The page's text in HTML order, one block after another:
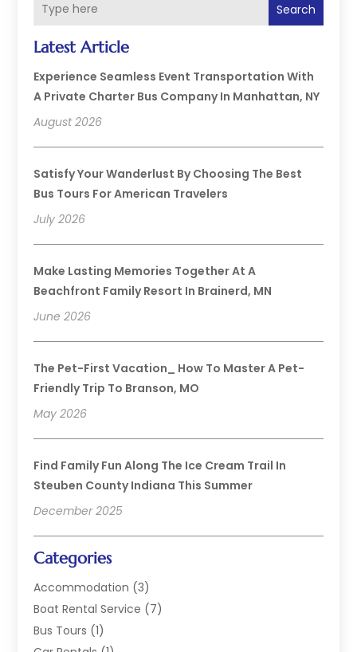
Search
Latest Article
Experience Seamless Event Transportation With
A Private Charter Bus Company In Manhattan, NY
August 2026
Satisfy Your Wanderlust By Choosing The Best
Bus Tours For American Travelers
July 2026
Make Lasting Memories Together At A
Beachfront Family Resort In Brainerd, MN
June 2026
The Pet-First Vacation_ How To Master A Pet-
Friendly Trip To Branson, MO
May 2026
Find Family Fun Along The Ice Cream Trail In
Steuben County Indiana This Summer
December 2025
Categories
Accommodation (3)
Boat Rental Service (7)
Bus Tours (1)